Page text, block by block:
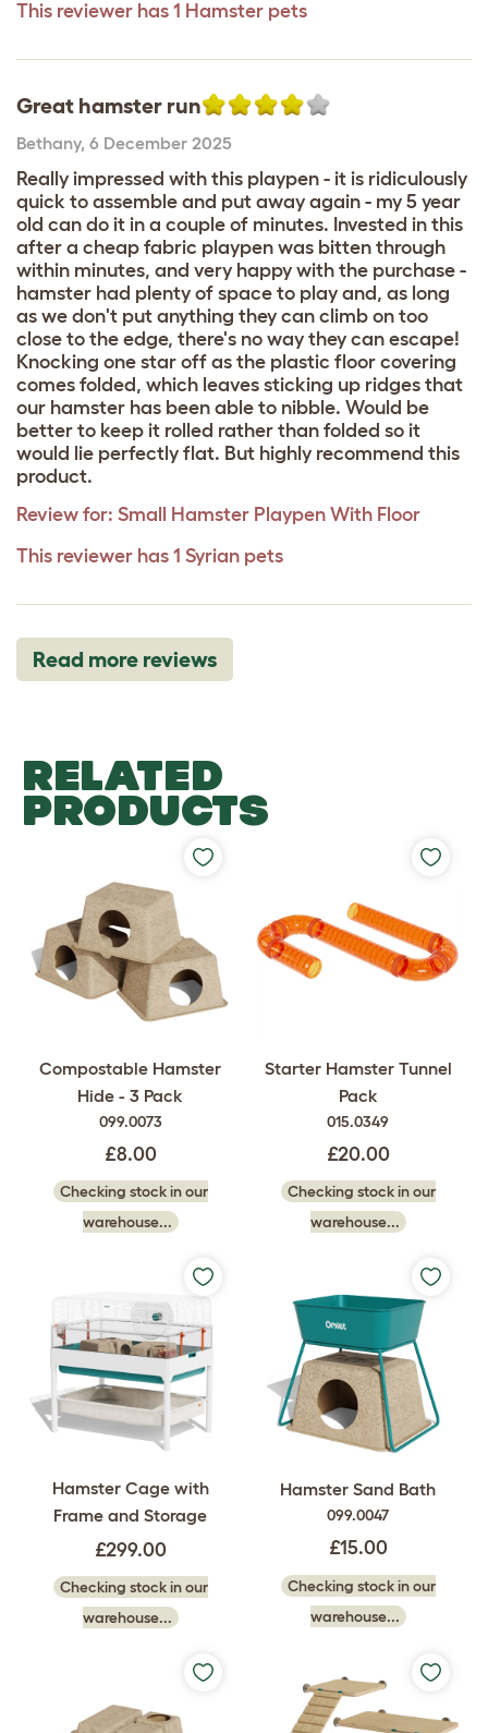
This reviewer has 1 Hamster pets
Great hamster run
Bethany, 6 December 2025
Really impressed with this playpen - it is ridiculously
quick to assemble and put away again - my 5 year
old can do it in a couple of minutes. Invested in this
after a cheap fabric playpen was bitten through
within minutes, and very happy with the purchase -
hamster had plenty of space to play and, as long
as we don't put anything they can climb on too
close to the edge, there's no way they can escape!
Knocking one star off as the plastic floor covering
comes folded, which leaves sticking up ridges that
our hamster has been able to nibble. Would be
better to keep it rolled rather than folded so it
would lie perfectly flat. But highly recommend this
product.
Review for: Small Hamster Playpen With Floor
This reviewer has 1 Syrian pets
Read more reviews
RELATED
PRODUCTS
Compostable Hamster
Hide - 3 Pack
099.0073
£8.00
Checking stock in our
warehouse...
Starter Hamster Tunnel
Pack
015.0349
£20.00
Checking stock in our
warehouse...
Hamster Cage with
Frame and Storage
£299.00
Checking stock in our
warehouse...
Hamster Sand Bath
099.0047
£15.00
Checking stock in our
warehouse...